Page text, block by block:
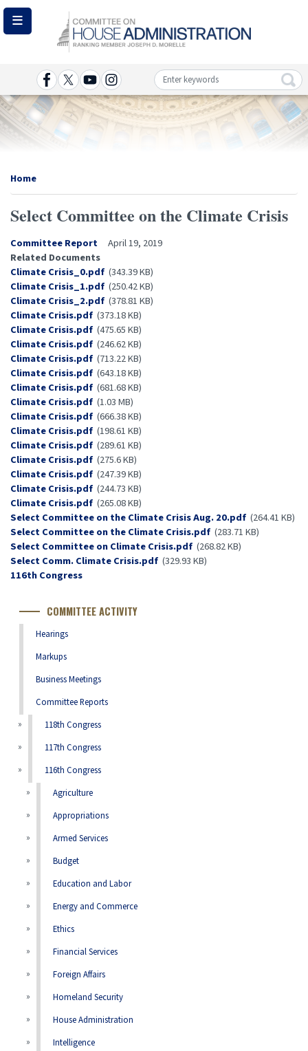
Skip
main
Image
Home
Select Committee on the Climate Crisis
Committee Report
April 19, 2019
Related Documents
Document
Climate Crisis_0.pdf (343.39 KB)
Document
Climate Crisis_1.pdf (250.42 KB)
Document
Climate Crisis_2.pdf (378.81 KB)
Document
Climate Crisis.pdf (373.18 KB)
Document
Climate Crisis.pdf (475.65 KB)
Document
Climate Crisis.pdf (246.62 KB)
Document
Climate Crisis.pdf (713.22 KB)
Document
Climate Crisis.pdf (643.18 KB)
Document
Climate Crisis.pdf (681.68 KB)
Document
Climate Crisis.pdf (1.03 MB)
Document
Climate Crisis.pdf (666.38 KB)
Document
Climate Crisis.pdf (198.61 KB)
Document
Climate Crisis.pdf (289.61 KB)
Document
Climate Crisis.pdf (275.6 KB)
Document
Climate Crisis.pdf (247.39 KB)
Document
Climate Crisis.pdf (244.73 KB)
Document
Climate Crisis.pdf (265.08 KB)
Document
Select Committee on the Climate Crisis Aug. 20.pdf (264.41 KB)
Document
Select Committee on the Climate Crisis.pdf (283.71 KB)
Document
Select Committee on Climate Crisis.pdf (268.82 KB)
Document
Select Comm. Climate Crisis.pdf (329.93 KB)
Congress
116th Congress
COMMITTEE ACTIVITY
Hearings
Markups
Business Meetings
Committee Reports
118th Congress
117th Congress
116th Congress
Agriculture
Appropriations
Armed Services
Budget
Education and Labor
Energy and Commerce
Ethics
Financial Services
Foreign Affairs
Homeland Security
House Administration
Intelligence